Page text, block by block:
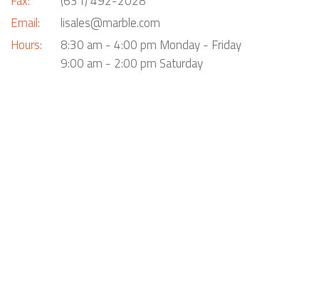
Email:
Hours:
lisales@marble.com
8:30 am - 4:00 pm Monday - Friday
9:00 am - 2:00 pm Saturday